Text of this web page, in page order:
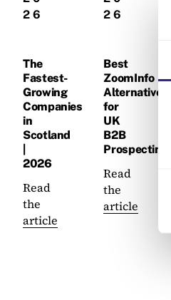
26
The
Fastest-
Growing
Companies
in
Scotland
2026
Read
the
article
26
Best
ZoomInfo
Alternatives
for
UK
B2B
Prospecting
Read
the
article